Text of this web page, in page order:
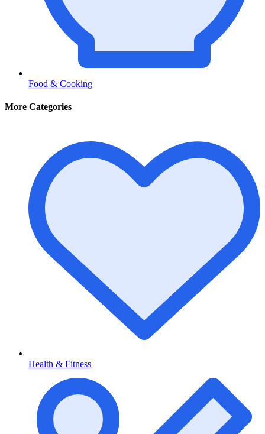
Food & Cooking
More Categories
Health & Fitness